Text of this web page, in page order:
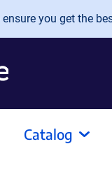
you get the
Catalog